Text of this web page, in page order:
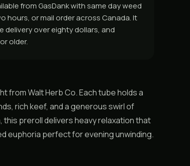
from GasDank with same day weed
hours, or mail order across Canada. It
delivery over eighty dollars, and
older.
from Walt Herb Co. Each tube holds a
rich keef, and a generous swirl of
this preroll delivers heavy relaxation that
euphoria perfect for evening unwinding.